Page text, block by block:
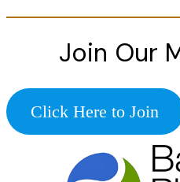
Join Our
Click Here to Join